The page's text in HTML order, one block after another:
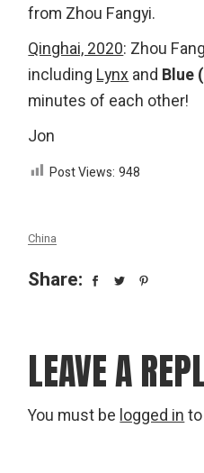
from Zhou Fangyi.
Qinghai, 2020: Zhou
including Lynx and Blue
minutes of each other!
Jon
Post Views: 948
China
Share:
LEAVE A
You must be logged in